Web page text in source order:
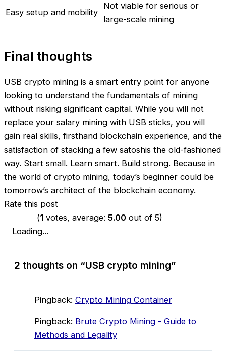
Easy setup and mobility
Not viable for serious or
large-scale mining
Final thoughts
USB crypto mining is a smart entry point for anyone
looking to understand the fundamentals of mining
without risking significant capital. While you will not
replace your salary mining with USB sticks, you will
gain real skills, firsthand blockchain experience, and the
satisfaction of stacking a few satoshis the old-fashioned
way. Start small. Learn smart. Build strong. Because in
the world of crypto mining, today’s beginner could be
tomorrow’s architect of the blockchain economy.
Rate this post
(1 votes, average: 5.00 out of 5)
Loading...
2 thoughts on “USB crypto mining”
Pingback: Crypto Mining Container
Pingback: Brute Crypto Mining - Guide to
Methods and Legality